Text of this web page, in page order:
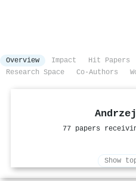
Overview Impact Hit Papers
Research Space
Co-Authors
77 papers
Show